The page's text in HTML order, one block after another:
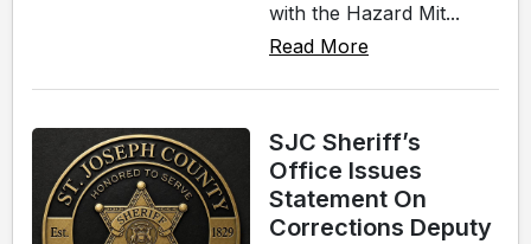
with the Hazard Mit...
Read More
SJC Sheriff’s
Office Issues
Statement On
Corrections Deputy